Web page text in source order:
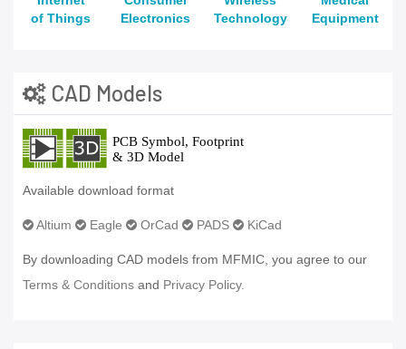
of Things
Electronics
Technology
Equipment
CAD Models
Available download format
Altium Eagle OrCad PADS KiCad
By downloading CAD models from MFMIC, you agree to our
Terms & Conditions and Privacy Policy.